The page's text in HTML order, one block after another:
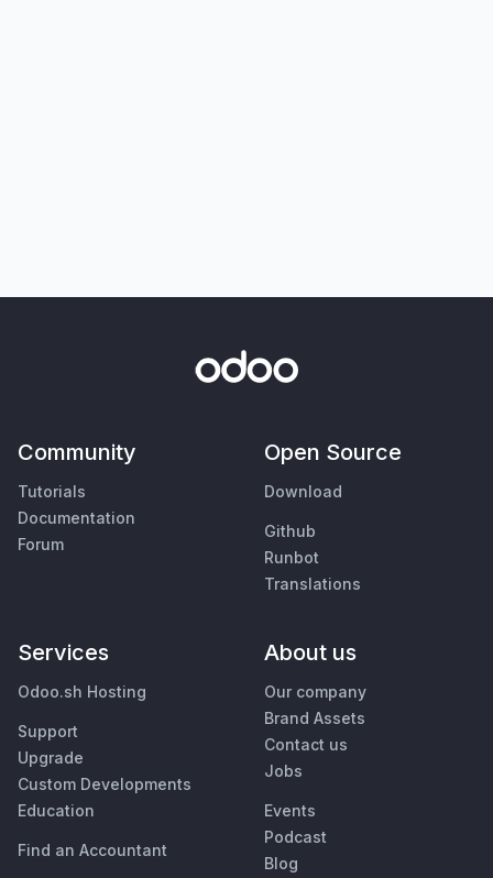
Community
Tutorials
Documentation
Forum
Open Source
Download
Github
Runbot
Translations
Services
Odoo.sh Hosting
Support
Upgrade
Custom Developments
Education
Find an Accountant
About us
Our company
Brand Assets
Contact us
Jobs
Events
Podcast
Blog